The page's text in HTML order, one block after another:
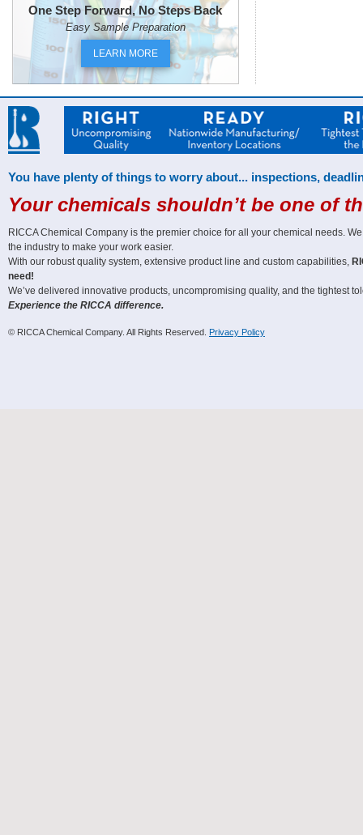
One Step Forward, No Steps Back
Easy Sample Preparation
LEARN MORE
You have plenty of things to worry about... inspections,
Your chemicals shouldn’t be one of
RICCA Chemical Company is the premier choice for all your chemical needs.
the industry to make your work easier.
With our robust quality system, extensive product line and custom capabilities,
need!
We’ve delivered innovative products, uncompromising quality, and the tightest
Experience the RICCA difference.
© RICCA Chemical Company. All Rights Reserved. Privacy Policy